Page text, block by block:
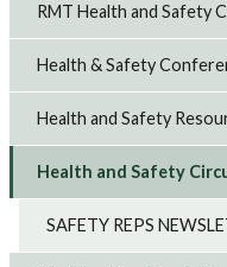
RMT Health and Safety
Health & Safety
Health and Safety
Health and Safety
SAFETY REPS